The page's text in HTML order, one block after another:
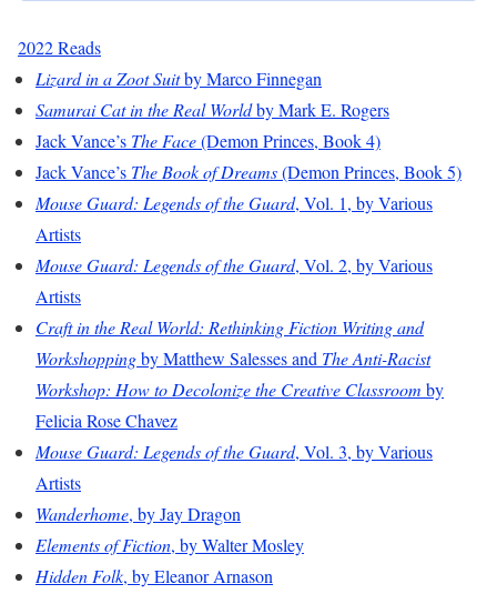
2022 Reads
Lizard in a Zoot Suitby Marco Finnegan
Samurai Cat in the Real Worldby Mark E. Rogers
Jack Vance’s The Face(Demon Princes, Book 4)
Jack Vance’s The Book of Dreams(Demon Princes, Book 5)
Mouse Guard: Legends of the Guard, Vol. 1, by Various
Artists
Mouse Guard: Legends of the Guard, Vol. 2, by Various
Artists
Craft in the Real World: Rethinking Fiction Writing and
Workshoppingby Matthew Salesses and The Anti-Racist
Workshop: How to Decolonize the Creative Classroom by
Felicia Rose Chavez
Mouse Guard: Legends of the Guard, Vol. 3, by Various
Artists
Wanderhome, by Jay Dragon
Elements of Fiction, by Walter Mosley
Hidden Folk, by Eleanor Arnason